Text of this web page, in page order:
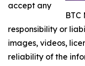
BTC
accept any
responsibility or
images, videos,
reliability of the